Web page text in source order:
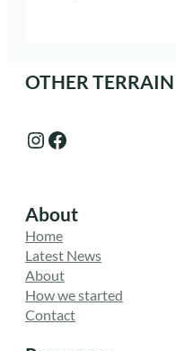
OTHER
Instagram Facebook
About
Home
Latest News
About
How we started
Contact